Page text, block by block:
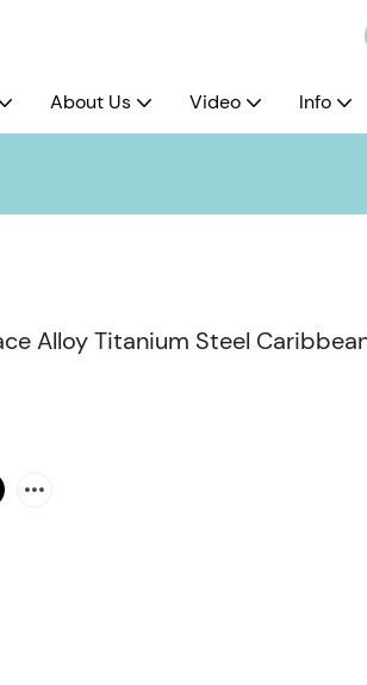
About Us Video Info
Alloy Titanium Steel